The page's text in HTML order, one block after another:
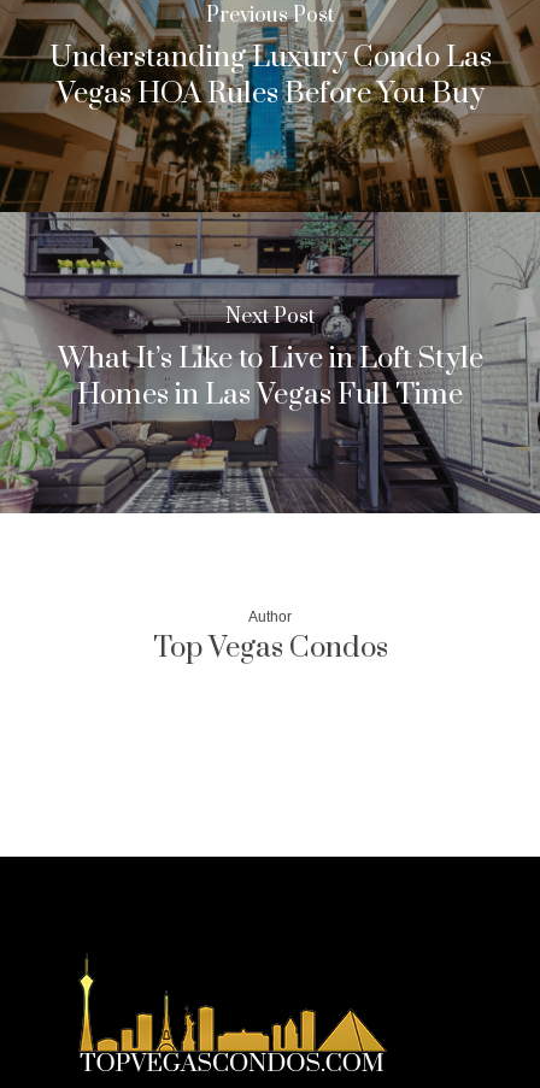
Previous Post
Understanding Luxury Condo Las
Vegas HOA Rules Before You Buy
Next Post
What It’s Like to Live in Loft Style
Homes in Las Vegas Full Time
Author
Top Vegas Condos